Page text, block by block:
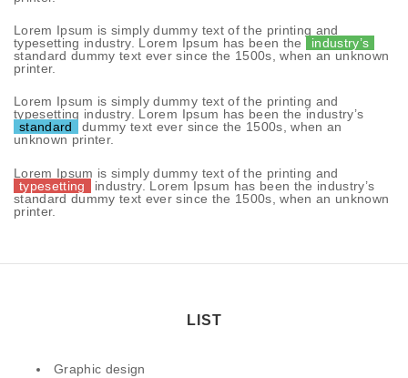
Lorem Ipsum is simply dummy text of the printing and
typesetting industry. Lorem Ipsum has been the
industry’s
standard dummy text ever since the 1500s, when an unknown
printer.
Lorem Ipsum is simply dummy text of the printing and
typesetting industry. Lorem Ipsum has been the industry’s
standard
dummy text ever since the 1500s, when an
unknown printer.
Lorem Ipsum is simply dummy text of the printing and
typesetting
industry. Lorem Ipsum has been the industry’s
standard dummy text ever since the 1500s, when an unknown
printer.
LIST
Graphic design